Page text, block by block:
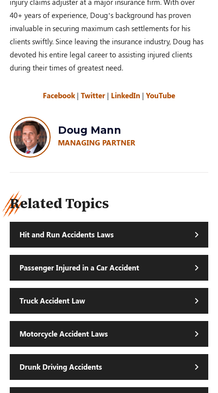
40+ years of experience, Doug’s background has proven
invaluable in securing maximum cash settlements for his
clients swiftly. Since leaving the insurance industry, Doug has
devoted his entire legal career to assisting injured clients
during their times of greatest need.
Facebook | Twitter | LinkedIn | YouTube
Doug Mann
MANAGING PARTNER
Related Topics
Hit and Run Accidents Laws
Passenger Injured in a Car Accident
Truck Accident Law
Motorcycle Accident Laws
Drunk Driving Accidents